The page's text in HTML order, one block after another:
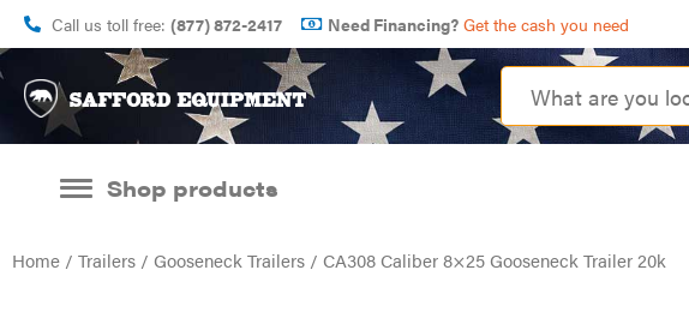
Call us toll free: (877) 872-2417 Need Financing? Get the cash you need
Shop products
Home / Trailers / Gooseneck Trailers / CA308 Caliber 8×25 Gooseneck Trailer 20k